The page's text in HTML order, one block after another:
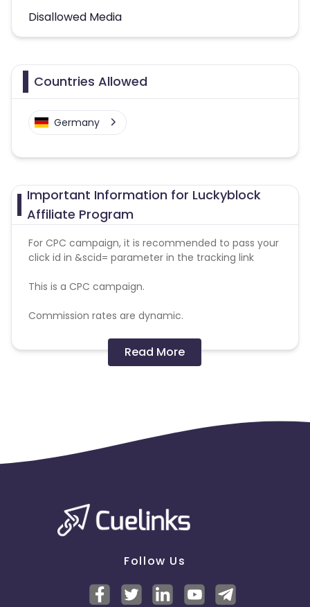
Disallowed Media
Countries Allowed
Germany
Important Information for Luckyblock
Affiliate Program
For CPC campaign, it is recommended to pass your
click id in &scid= parameter in the tracking link
This is a CPC campaign.
Commission rates are dynamic.
Disallowed mediums:
PPC, SEM, Adult, Gambling, Google ads.
Read More
Follow Us